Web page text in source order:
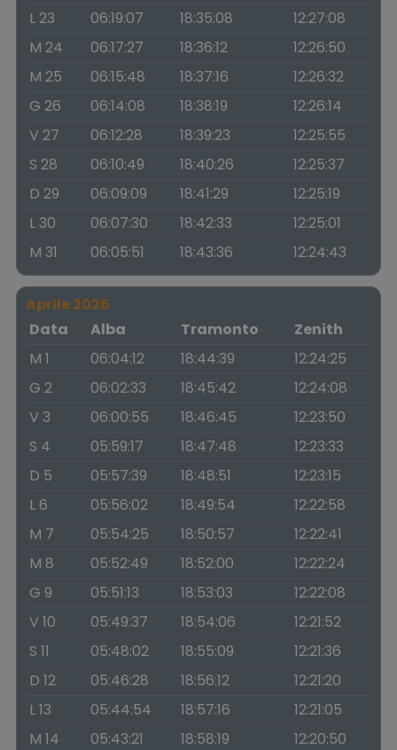
L 23
06:19:07 18:35:08
12:27:08
M 24
06:17:27 18:36:12
12:26:50
M 25
06:15:48 18:37:16
12:26:32
G 26
06:14:08 18:38:19
12:26:14
V 27
06:12:28 18:39:23
12:25:55
S 28
06:10:49 18:40:26
12:25:37
D 29
06:09:09 18:41:29
12:25:19
L 30
06:07:30 18:42:33
12:25:01
M 31
06:05:51 18:43:36 12:24:43
Aprile 2026
Data
Alba Tramonto
Zenith
M 1
06:04:12 18:44:39
12:24:25
G 2
06:02:33 18:45:42
12:24:08
V 3
06:00:55 18:46:45
12:23:50
S 4
05:59:17 18:47:48
12:23:33
D 5
05:57:39 18:48:51
12:23:15
L 6
05:56:02 18:49:54
12:22:58
M 7
05:54:25 18:50:57
12:22:41
M 8
05:52:49 18:52:00
12:22:24
G 9
05:51:13 18:53:03
12:22:08
V 10
05:49:37 18:54:06
12:21:52
S 11
05:48:02 18:55:09
12:21:36
D 12
05:46:28 18:56:12
12:21:20
L 13
05:44:54 18:57:16
12:21:05
M 14
05:43:21 18:58:19
12:20:50